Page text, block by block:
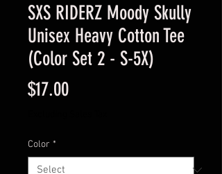
SXS RIDERZ Moody Skully
Unisex Heavy Cotton Tee
(Color Set 2 - S-5X)
$17.00Price
Color *